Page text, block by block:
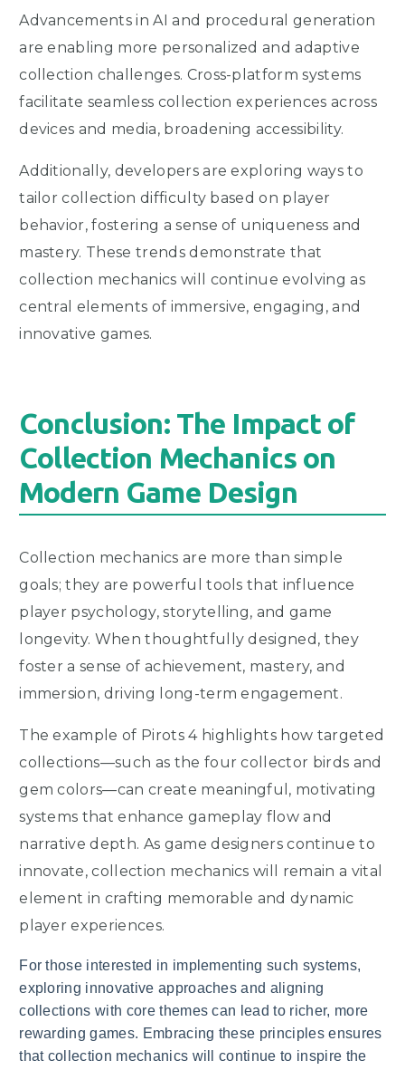
Advancements in AI and procedural generation
are enabling more personalized and adaptive
collection challenges. Cross-platform systems
facilitate seamless collection experiences across
devices and media, broadening accessibility.
Additionally, developers are exploring ways to
tailor collection difficulty based on player
behavior, fostering a sense of uniqueness and
mastery. These trends demonstrate that
collection mechanics will continue evolving as
central elements of immersive, engaging, and
innovative games.
Conclusion: The Impact of
Collection Mechanics on
Modern Game Design
Collection mechanics are more than simple
goals; they are powerful tools that influence
player psychology, storytelling, and game
longevity. When thoughtfully designed, they
foster a sense of achievement, mastery, and
immersion, driving long-term engagement.
The example of Pirots 4 highlights how targeted
collections—such as the four collector birds and
gem colors—can create meaningful, motivating
systems that enhance gameplay flow and
narrative depth. As game designers continue to
innovate, collection mechanics will remain a vital
element in crafting memorable and dynamic
player experiences.
For those interested in implementing such systems,
exploring innovative approaches and aligning
collections with core themes can lead to richer, more
rewarding games. Embracing these principles ensures
that collection mechanics will continue to inspire the